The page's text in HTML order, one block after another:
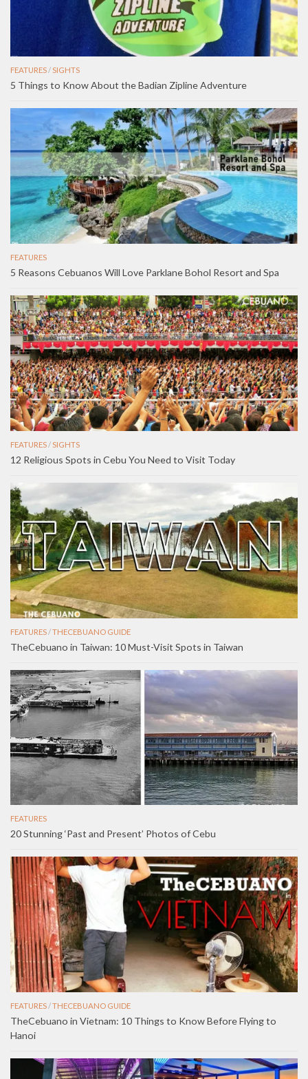
FEATURES/ SIGHTS
5 Things to Know About the Badian Zipline Adventure
FEATURES
5 Reasons Cebuanos Will Love Parklane Bohol Resort and Spa
FEATURES/ SIGHTS
12 Religious Spots in Cebu You Need to Visit Today
FEATURES /THECEBUANO GUIDE
TheCebuano in Taiwan: 10 Must-Visit Spots in Taiwan
FEATURES
20 Stunning ‘Past and Present’ Photos of Cebu
FEATURES/THECEBUANO GUIDE
TheCebuano in Vietnam: 10 Things to Know Before Flying to
Hanoi